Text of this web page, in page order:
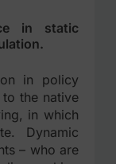
in static
in policy
the native
in which
Dynamic
– who are